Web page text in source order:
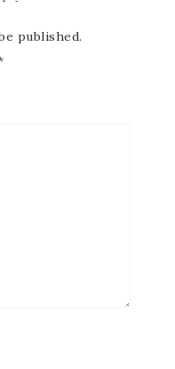
published.